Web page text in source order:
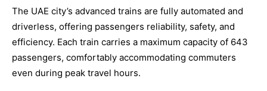
The UAE city’s advanced trains are fully automated and
driverless, offering passengers reliability, safety, and
efficiency. Each train carries a maximum capacity of 643
passengers, comfortably accommodating commuters
even during peak travel hours.